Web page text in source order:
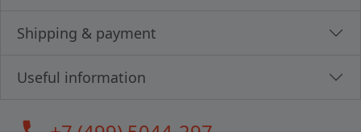
Shipping & payment
Useful information